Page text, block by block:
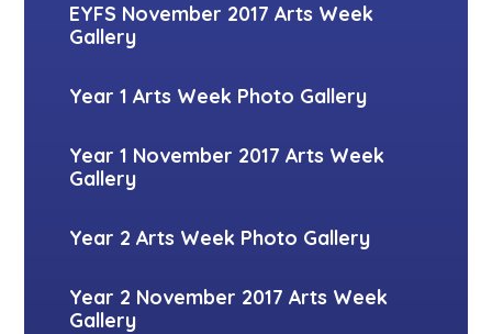
EYFS November 2017 Arts Week
Gallery
Year 1 Arts Week Photo Gallery
Year 1 November 2017 Arts Week
Gallery
Year 2 Arts Week Photo Gallery
Year 2 November 2017 Arts Week
Gallery